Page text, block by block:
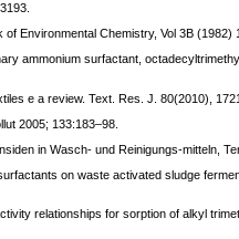
Environmental Chemistry, Vol 3B (1982)
ammonium surfactant,
e a review. Text. Res. J. 80(2010),
2005; 133:183–98.
in Wasch- und Reinigungs-mitteln,
on waste activated sludge
relationships for sorption of alkyl